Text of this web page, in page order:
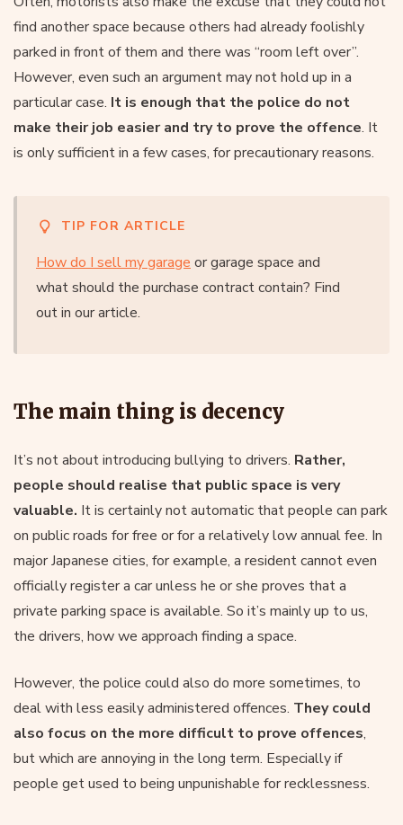
find another space because others had already foolishly
parked in front of them and there was “room left over”.
However, even such an argument may not hold up in a
particular case. It is enough that the police do not
make their job easier and try to prove the offence. It
is only sufficient in a few cases, for precautionary reasons.
TIP FOR ARTICLE
How do I sell my garage or garage space and
what should the purchase contract contain? Find
out in our article.
The main thing is decency
It’s not about introducing bullying to drivers. Rather,
people should realise that public space is very
valuable. It is certainly not automatic that people can park
on public roads for free or for a relatively low annual fee. In
major Japanese cities, for example, a resident cannot even
officially register a car unless he or she proves that a
private parking space is available. So it’s mainly up to us,
the drivers, how we approach finding a space.
However, the police could also do more sometimes, to
deal with less easily administered offences. They could
also focus on the more difficult to prove offences,
but which are annoying in the long term. Especially if
people get used to being unpunishable for recklessness.